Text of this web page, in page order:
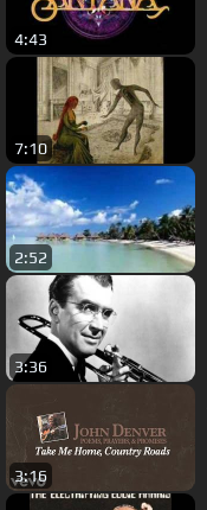
4:43
7:10
2:52
3:36
3:16